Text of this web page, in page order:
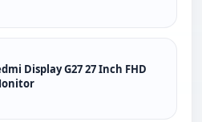
Display G27 27 Inch FHD